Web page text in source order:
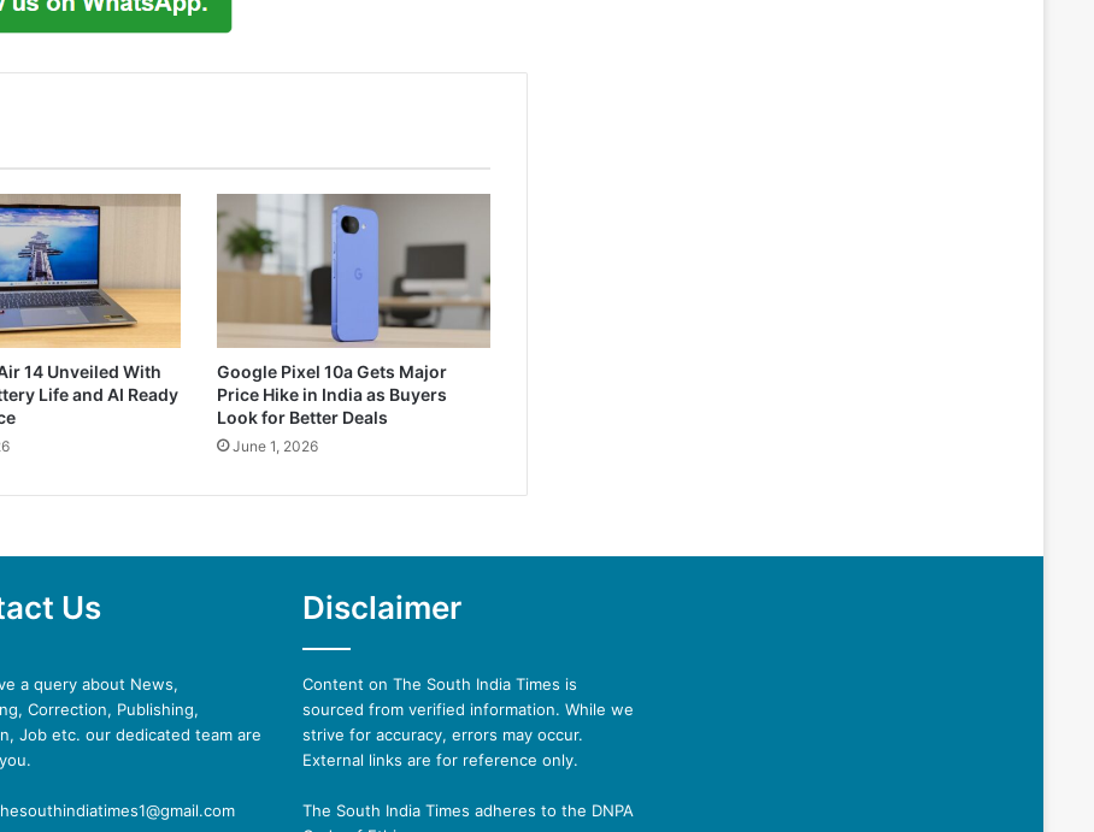
14 Unveiled With
Life and AI Ready
Google Pixel 10a Gets Major
Price Hike in India as Buyers
Look for Better Deals
June 1, 2026
Us
a query about News,
Correction, Publishing,
Job etc. our dedicated team are
Disclaimer
Content on The South India Times is
sourced from verified information. While we
strive for accuracy, errors may occur.
External links are for reference only.
The South India Times adheres to the DNPA